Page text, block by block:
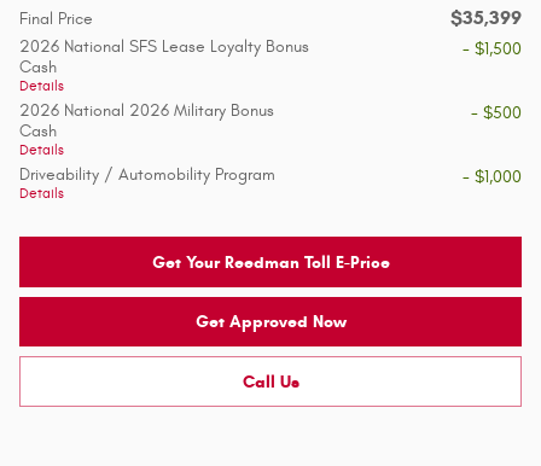
Final Price $35,399
2026 National SFS Lease Loyalty Bonus
Cash
Details
- $1,500
2026 National 2026 Military Bonus
Cash
Details
- $500
Driveability / Automobility Program
Details
- $1,000
Get Your Reedman Toll E-Price
Get Approved Now
Call Us